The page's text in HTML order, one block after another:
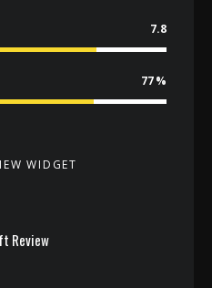
7.8
77
WIDGET
Review